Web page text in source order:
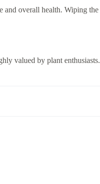
and overall health. Wiping the
valued by plant enthusiasts.